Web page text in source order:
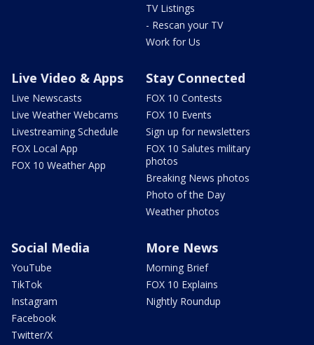
TV Listings
- Rescan your TV
Work for Us
Live Video & Apps
Live Newscasts
Live Weather Webcams
Livestreaming Schedule
FOX Local App
FOX 10 Weather App
Stay Connected
FOX 10 Contests
FOX 10 Events
Sign up for newsletters
FOX 10 Salutes military
photos
Breaking News photos
Photo of the Day
Weather photos
Social Media
YouTube
TikTok
Instagram
Facebook
Twitter/X
More News
Morning Brief
FOX 10 Explains
Nightly Roundup